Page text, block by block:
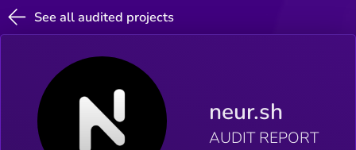
See all audited projects
neur.sh
AUDIT REPORT